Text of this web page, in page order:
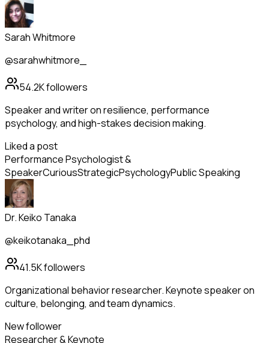
Sarah Whitmore
@sarahwhitmore_
54.2Kfollowers
Speaker and writer on resilience, performance
psychology, and high-stakes decision making.
Liked a post
Performance Psychologist &
SpeakerCuriousStrategicPsychologyPublic Speaking
Dr. Keiko Tanaka
@keikotanaka_phd
41.5Kfollowers
Organizational behavior researcher. Keynote speaker on
culture, belonging, and team dynamics.
New follower
Researcher & Keynote